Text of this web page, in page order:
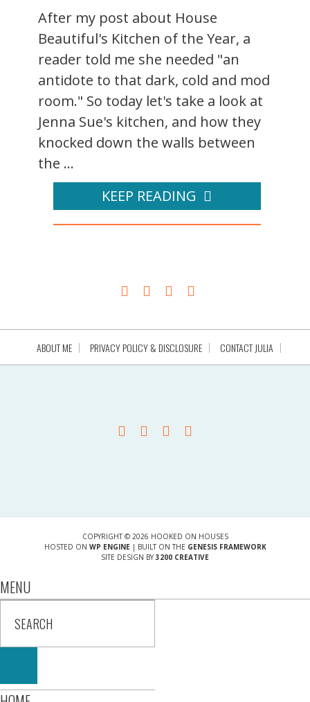
After my post about House
Beautiful's Kitchen of the Year, a
reader told me she needed "an
antidote to that dark, cold and mod
room." So today let's take a look at
Jenna Sue's kitchen, and how they
knocked down the walls between
the ...
KEEP READING
ABOUT ME PRIVACY POLICY & DISCLOSURE CONTACT JULIA
COPYRIGHT © 2026 HOOKED ON HOUSES
HOSTED ON WP ENGINE| BUILT ON THE GENESIS FRAMEWORK
SITE DESIGN BY 3200 CREATIVE
MENU